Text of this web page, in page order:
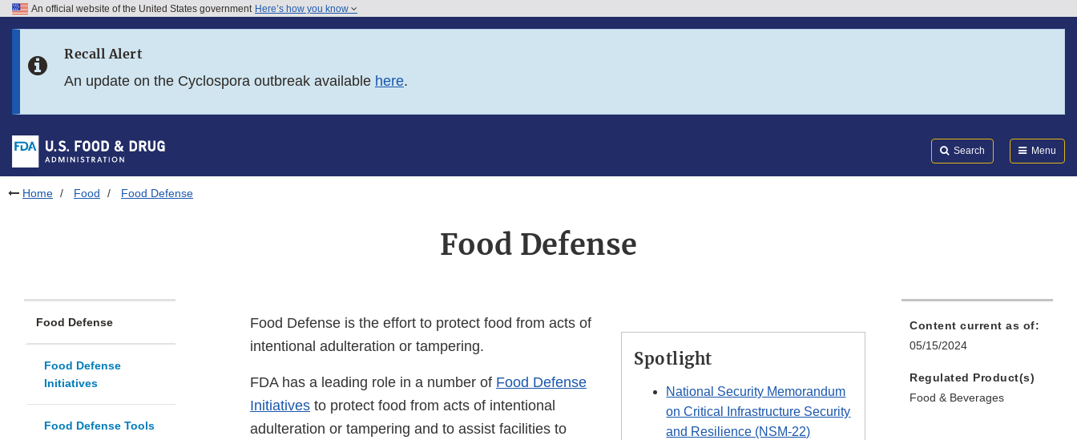
Skip to FDA Search
Skip to footer links
An official website of the United States government Here’s how you know
Recall Alert
An update on the Cyclospora outbreak available here.
Search Menu
Home Food Food Defense
Food Defense
Food Defense
Food Defense
Initiatives
Food Defense Tools
Spotlight
National Security Memorandum
on Critical Infrastructure Security
and Resilience (NSM-22)
Food Defense is the effort to protect food from acts of
intentional adulteration or tampering.
FDA has a leading role in a number of Food Defense
Initiatives to protect food from acts of intentional
adulteration or tampering and to assist facilities to
Content current as of:
05/15/2024
Regulated Product(s)
Food & Beverages